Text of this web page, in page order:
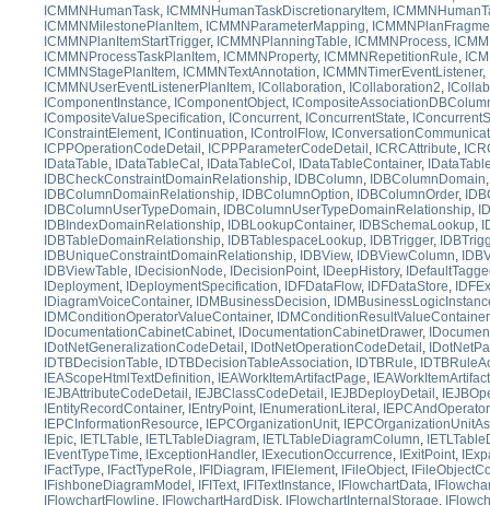
ICMMNHumanTask, ICMMNHumanTaskDiscretionaryItem,
ICMMNMilestonePlanItem, ICMMNParameterMapping,
ICMMNPlanItemStartTrigger, ICMMNPlanningTable, ICMMNProcess,
ICMMNProcessTaskPlanItem, ICMMNProperty, ICMMNRepetitionRule,
ICMMNStagePlanItem, ICMMNTextAnnotation, ICMMNTimerEventListener,
ICMMNUserEventListenerPlanItem, ICollaboration, ICollaboration2,
IComponentInstance, IComponentObject,
ICompositeValueSpecification, IConcurrent, IConcurrentState,
IConstraintElement, IContinuation, IControlFlow,
ICPPOperationCodeDetail , ICPPParameterCodeDetail , ICRCAttribute,
IDataTable, IDataTableCal , IDataTableCol , IDataTableContainer,
IDBCheckConstraintDomainRelationship, IDBColumn, IDBColumnDomain
IDBColumnDomainRelationship, IDBColumnOption, IDBColumnOrder,
IDBColumnUserTypeDomain, IDBColumnUserTypeDomainRelationship,
IDBIndexDomainRelationship, IDBLookupContainer, IDBSchemaLookup,
IDBTableDomainRelationship, IDBTablespaceLookup, IDBTrigger,
IDBUniqueConstraintDomainRelationship, IDBView, IDBViewColumn,
IDBViewTable, IDecisionNode, IDecisionPoint, IDeepHistory,
IDeployment, IDeploymentSpecification, IDFDataFlow, IDFDataStore,
IDiagramVoiceContainer, IDMBusinessDecision,
IDMConditionOperatorValueContainer, IDMConditionResultValueContainer
IDocumentationCabinetCabinet, IDocumentationCabinetDrawer,
IDotNetGeneralizationCodeDetail , IDotNetOperationCodeDetail ,
IDTBDecisionTable, IDTBDecisionTableAssociation, IDTBRule,
IEAScopeHtmlTextDefinition, IEAWorkItemArtifactPage,
IEJBAttributeCodeDetail , IEJBClassCodeDetail , IEJBDeployDetail ,
IEntityRecordContainer, IEntryPoint, IEnumerationLiteral , IEPCAndOperator
IEPCInformationResource, IEPCOrganizationUnit,
IEpic, IETLTable, IETLTableDiagram, IETLTableDiagramColumn,
IEventTypeTime, IExceptionHandler, IExecutionOccurrence, IExitPoint,
IFactType, IFactTypeRole, IFIDiagram, IFIElement, IFileObject,
IFishboneDiagramModel , IFIText, IFITextInstance, IFlowchartData,
IFlowchartFlowline, IFlowchartHardDisk, IFlowchartInternalStorage,